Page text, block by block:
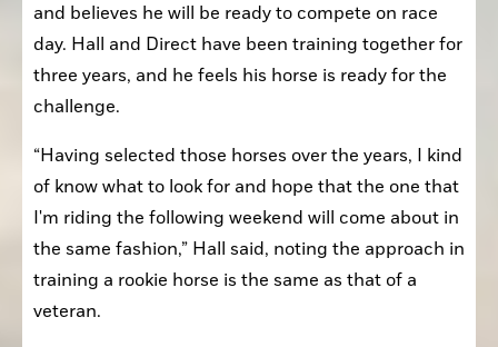
and believes he will be ready to compete on race
day. Hall and Direct have been training together for
three years, and he feels his horse is ready for the
challenge.
“Having selected those horses over the years, I kind
of know what to look for and hope that the one that
I'm riding the following weekend will come about in
the same fashion,” Hall said, noting the approach in
training a rookie horse is the same as that of a
veteran.